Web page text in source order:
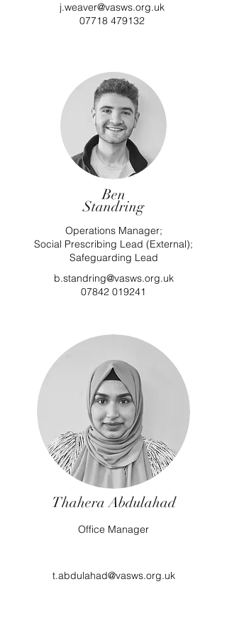
j.weaver@vasws.org.uk
07718 479132
Ben
Standring
Operations Manager;
Social Prescribing Lead (External);
Safeguarding Lead
b.standring@vasws.org.uk
07842 019241
Thahera Abdulahad
Office Manager
t.abdulahad@vasws.org.uk